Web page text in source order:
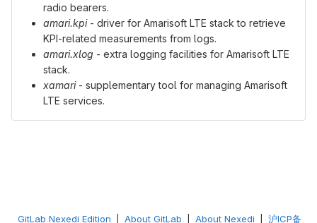
radio bearers.
amari.kpi- driver for Amarisoft LTE stack to retrieve
KPI-related measurements from logs.
amari.xlog - extra logging facilities for Amarisoft LTE
stack.
xamari- supplementary tool for managing Amarisoft
LTE services.
GitLab Nexedi Edition About GitLab About Nexedi 沪ICP备